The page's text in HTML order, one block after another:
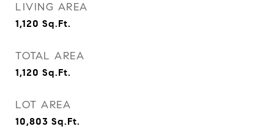
LIVING AREA
1,120 Sq.Ft.
TOTAL AREA
1,120 Sq.Ft.
LOT AREA
10,803 Sq.Ft.